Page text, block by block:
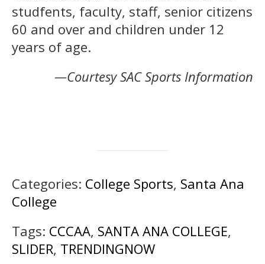
studfents, faculty, staff, senior citizens
60 and over and children under 12
years of age.
—Courtesy SAC Sports Information
Categories: College Sports, Santa Ana
College
Tags: CCCAA, SANTA ANA COLLEGE,
SLIDER, TRENDINGNOW